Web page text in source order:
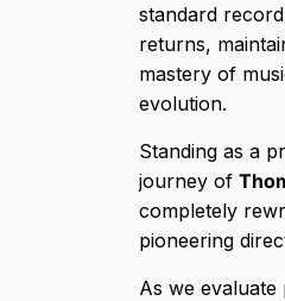
standard
returns,
mastery of
evolution.
Standing as a
journey of
completely
pioneering
As we